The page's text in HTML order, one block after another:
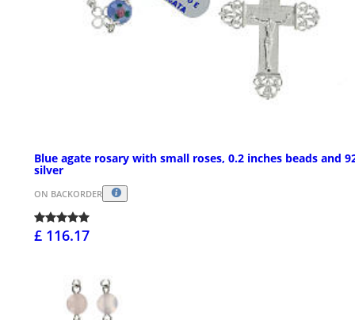
Blue agate rosary with small roses, 0.2 inches beads and
silver
ON BACKORDER
£ 116.17